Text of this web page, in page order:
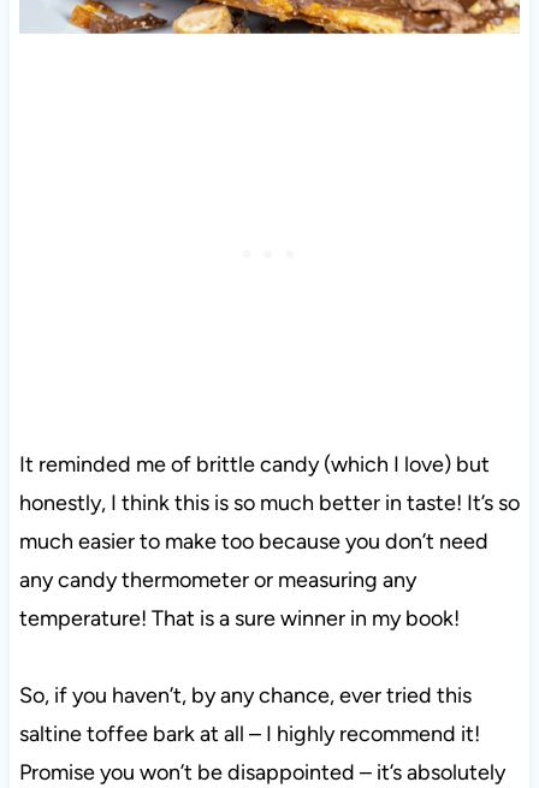
It reminded me of brittle candy (which I love) but
honestly, I think this is so much better in taste! It’s so
much easier to make too because you don’t need
any candy thermometer or measuring any
temperature! That is a sure winner in my book!
So, if you haven’t, by any chance, ever tried this
saltine toffee bark at all – I highly recommend it!
Promise you won’t be disappointed – it’s absolutely